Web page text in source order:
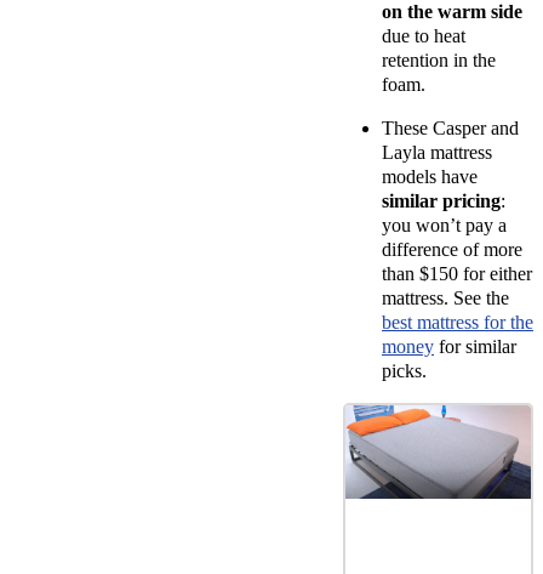
on the warm side
due to heat
retention in the
foam.
These Casper and
Layla mattress
models have
similar pricing:
you won’t pay a
difference of more
than $150 for either
mattress. See the
best mattress for the
money for similar
picks.